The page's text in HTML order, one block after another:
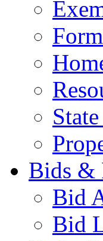
Bids &
Bid
Bid